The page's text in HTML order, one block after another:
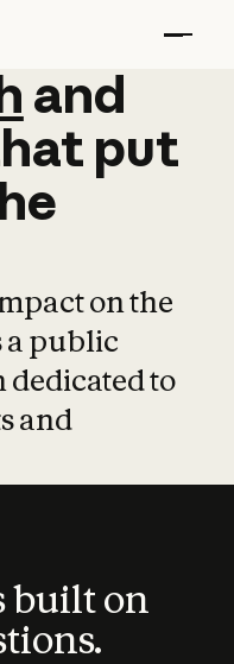
and
and
put
on the
a public
to
and
built on